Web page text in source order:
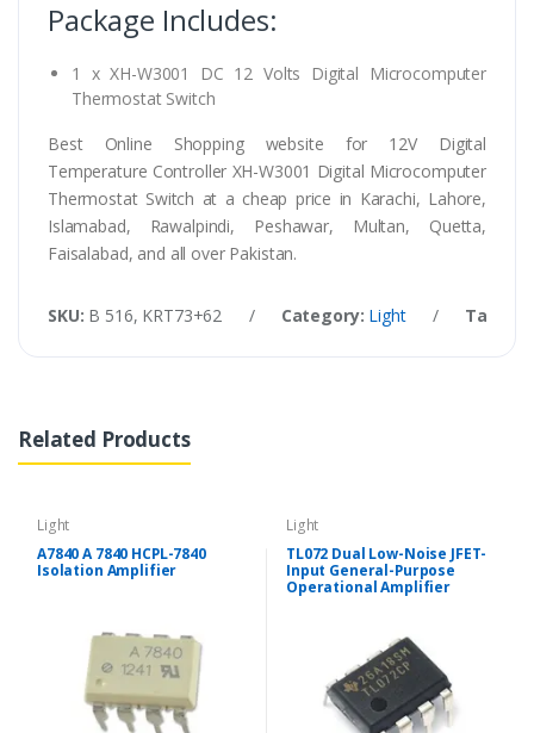
Package Includes:
1 x XH-W3001 DC 12 Volts Digital Microcomputer
Thermostat Switch
Best Online Shopping website for 12V Digital
Temperature Controller XH-W3001 Digital Microcomputer
Thermostat Switch at a cheap price in Karachi, Lahore,
Islamabad, Rawalpindi, Peshawar, Multan, Quetta,
Faisalabad, and all over Pakistan.
SKU: B 516, KRT73+62 / Category: Light / Tags:
Related Products
Light
A7840 A 7840 HCPL-7840
Isolation Amplifier
Light
TL072 Dual Low-Noise JFET-
Input General-Purpose
Operational Amplifier